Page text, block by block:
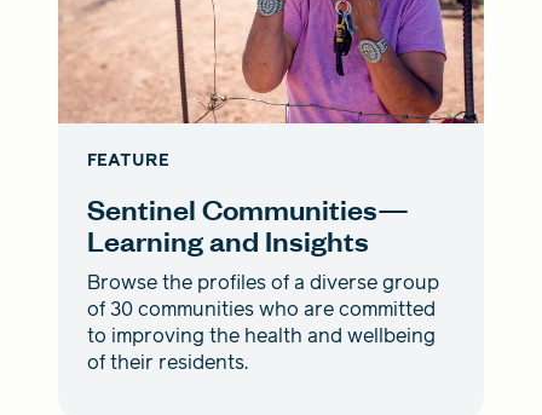
FEATURE
Sentinel Communities—
Learning and Insights
Browse the profiles of a diverse group
of 30 communities who are committed
to improving the health and wellbeing
of their residents.